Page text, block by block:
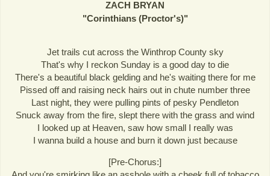
ZACH BRYAN
"Corinthians (Proctor's)"
Jet trails cut across the Winthrop County sky
That's why I reckon Sunday is a good day to die
There's a beautiful black gelding and he's waiting there for me
Pissed off and raising neck hairs out in chute number three
Last night, they were pulling pints of pesky Pendleton
Snuck away from the fire, slept there with the grass and wind
I looked up at Heaven, saw how small I really was
I wanna build a house and burn it down just because
[Pre-Chorus:]